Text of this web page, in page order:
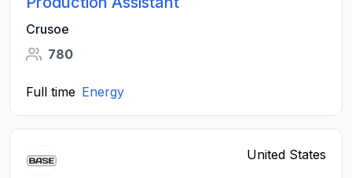
Crusoe
780
Full time Energy
United States